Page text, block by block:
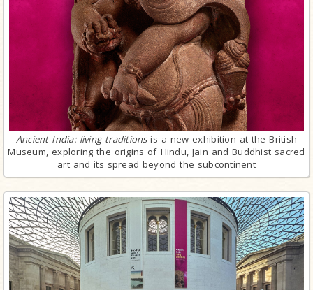
Ancient India: living traditionsis a new exhibition at the British
Museum, exploring the origins of Hindu, Jain and Buddhist sacred
art and its spread beyond the subcontinent